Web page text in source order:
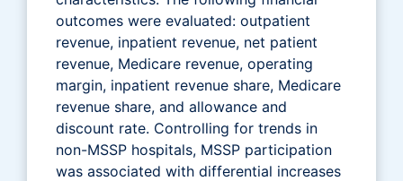
outcomes were evaluated: outpatient
revenue, inpatient revenue, net patient
revenue, Medicare revenue, operating
margin, inpatient revenue share, Medicare
revenue share, and allowance and
discount rate. Controlling for trends in
non-MSSP hospitals, MSSP participation
was associated with differential increases